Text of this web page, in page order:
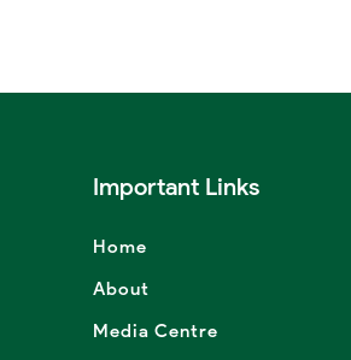
Important Links
Home
About
Media Centre